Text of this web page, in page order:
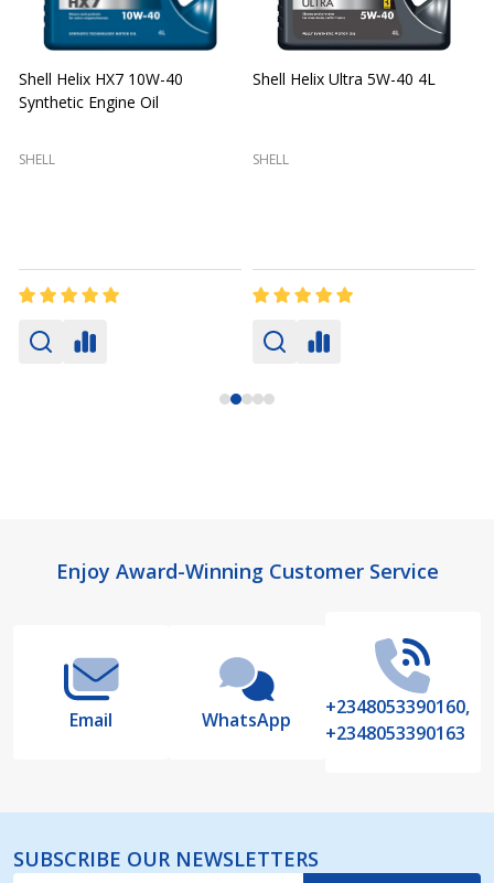
Shell Helix HX7 10W-40
Synthetic Engine Oil
SHELL
Shell Helix Ultra 5W-40 4L
SHELL
FooterEnjoy Award-Winning Customer Service
Email WhatsApp
+2348053390160,
+2348053390163
SUBSCRIBE OUR NEWSLETTERS